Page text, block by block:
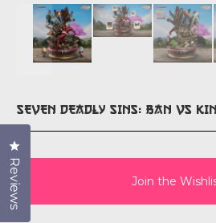
SEVEN DEADLY SINS: BAN VS
Join the
Reviews
Click to open the reviews dialog